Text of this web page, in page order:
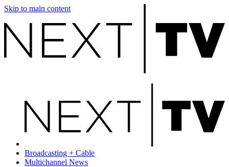
Skip to main content
Broadcasting + Cable
Multichannel News